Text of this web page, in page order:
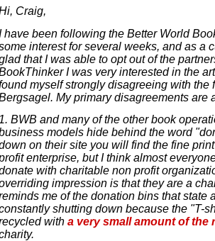
Craig,
have been following the Better World
interest for several weeks, and as a
that I was able to opt out of the
I was very interested in the
myself strongly disagreeing with the
My primary disagreements are
1. BWB and many of the other book
models hide behind the word
on their site you will find the fine
enterprise, but I think almost
with charitable non profit
impression is that they are a
me of the donation bins that state
shutting down because the "T-
with a very small amount of the